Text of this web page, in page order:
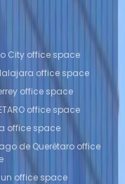
office locations
City office space
office space
office space
office space
office space
de Querétaro office
office space